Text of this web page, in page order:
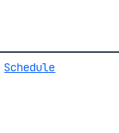
Schedule